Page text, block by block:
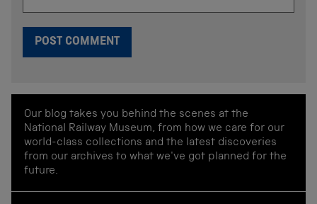
Our blog takes you behind the scenes at the
National Railway Museum, from how we care for our
world-class collections and the latest discoveries
from our archives to what we've got planned for the
future.